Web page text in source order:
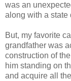
was an
along with a state
But, my favorite
grandfather was
construction of
him standing on
and acquire all